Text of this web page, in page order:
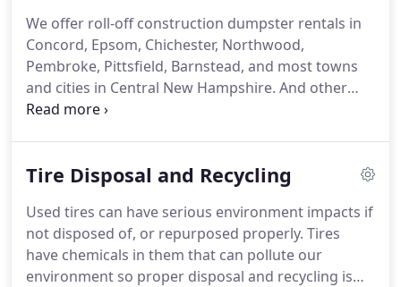
able to pick up.
We offer roll-off construction dumpster rentals in
Concord, Epsom, Chichester, Northwood,
Pembroke, Pittsfield, Barnstead, and most towns
and cities in Central New Hampshire. And other
instances where there is a large amount of junk
recycling services of all junk materials that come in
separate all disposed of items and make sure every
item is recycled correctly and ethically.
Tire Disposal and Recycling
Used tires can have serious environment impacts if
not disposed of, or repurposed properly. Tires
have chemicals in them that can pollute our
environment so proper disposal and recycling is